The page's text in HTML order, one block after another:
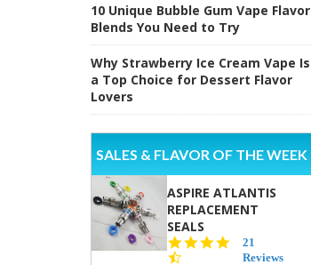
10 Unique Bubble Gum Vape Flavor
Blends You Need to Try
Why Strawberry Ice Cream Vape Is
a Top Choice for Dessert Flavor
Lovers
SALES & FLAVOR OF THE WEEK
ASPIRE ATLANTIS
REPLACEMENT
SEALS
4.7
star
21
Reviews